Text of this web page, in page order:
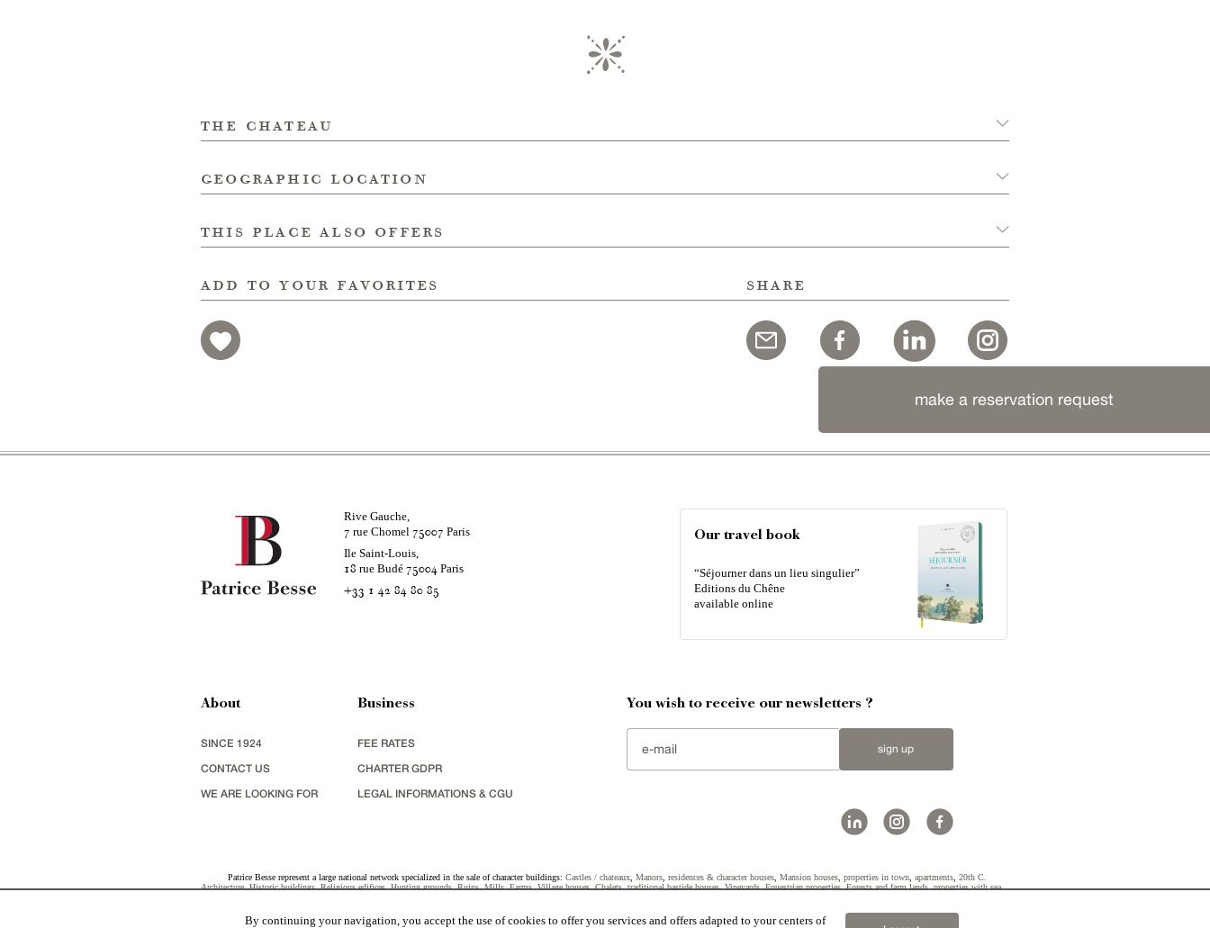
the chateau
geographic location
this place also offers
add to your favorites share
make a reservation request
Rive Gauche,
7 rue Chomel 75007 Paris
Ile Saint-Louis,
18 rue Budé 75004Paris
+33 1 42 84 80 85
Our travel book
“Séjourner dans un lieu singulier”
Editions du Chêne
available online
About
SINCE 1924
CONTACT US
WE ARE LOOKING FOR
Business
FEE RATES
CHARTER GDPR
LEGAL INFORMATIONS & CGU
You wish to receive our newsletters ?
sign up
Patrice Besse represent a large national network specialized in the sale of character buildings: Castles / chateaux Manors residences & character houses Mansion houses properties in town apartments 20th C.
Architecture,Historic buildings,Religious edifices,Hunting grounds,Ruins,Mills,Farms,Village houses,Chalets,traditional bastide houses,Vineyards,Equestrian properties,Forests and farm lands,properties with sea
By continuing your navigation, you accept the use of cookies to offer you services and offers adapted to your centers of